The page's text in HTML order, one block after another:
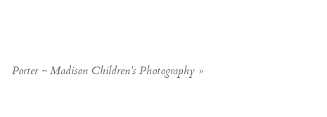
Porter ~ Madison Children’s Photography »